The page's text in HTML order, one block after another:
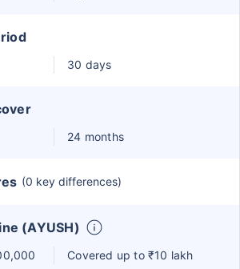
30 days
24 months
(0 key differences)
(AYUSH)
Covered up to ₹10 lakh